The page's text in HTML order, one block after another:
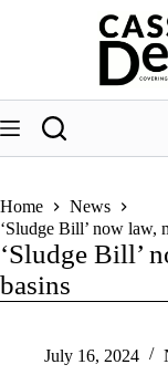
Home
News
‘Sludge Bill’ now law,
‘Sludge Bill’
basins
July 16, 2024